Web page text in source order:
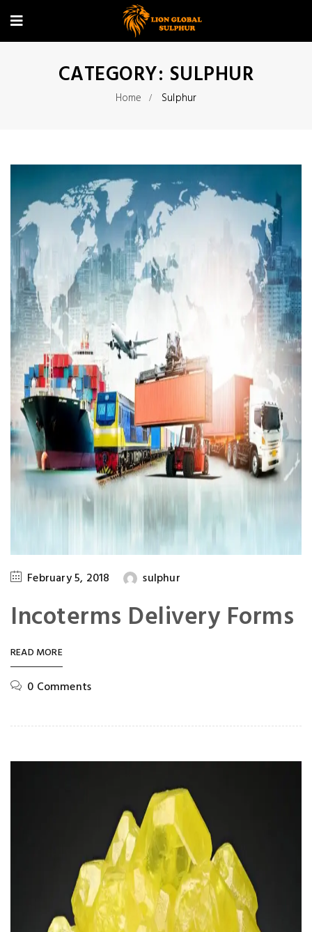
CATEGORY: SULPHUR
Home Sulphur
February 5, 2018 sulphur
Incoterms Delivery Forms
READ MORE
0 Comments